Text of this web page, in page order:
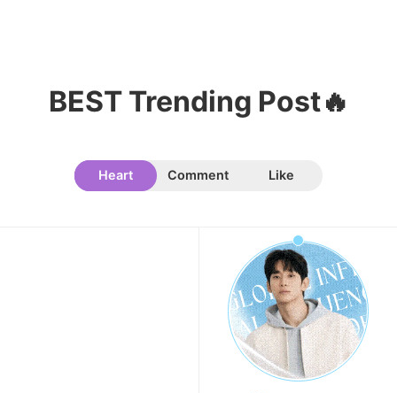
Kim Seonho
141,959votes
BEST Trending Post🔥
Heart Comment Like